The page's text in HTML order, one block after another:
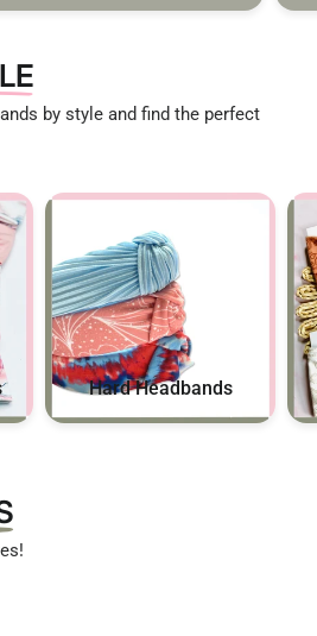
by style and find the perfect
Hard Headbands